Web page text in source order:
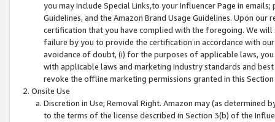
you may include Special Links,to your Influencer Page in
Guidelines, and the Amazon Brand Usage Guidelines. Upon
certification that you have complied with the foregoing. We
failure by you to provide the certification in accordance with
avoidance of doubt, (i) for the purposes of applicable laws,
with applicable laws and marketing industry standards and
revoke the offline marketing permissions granted in this
Onsite Use
Discretion in Use; Removal Right. Amazon may (as
to the terms of the license described in Section 3(b) of the